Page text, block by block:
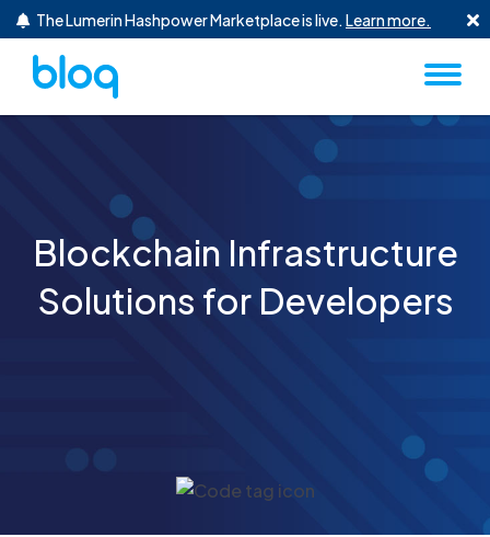
Skip to content
The Lumerin Hashpower Marketplace is live. Learn more.
Blockchain Infrastructure
Solutions for Developers